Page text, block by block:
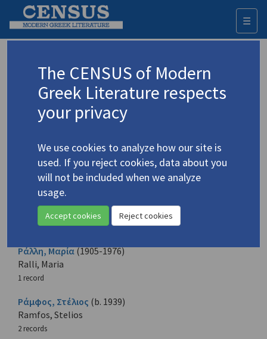
☰
Browse all authors
All the Greek creative authors identified. Each name is given
in its Greek form and also in English according to the
transliteration established.
CDEFGHIJKLMNOPQRSTUVW
ΓΔΕ ΖΗΘΙΚΛΜΝΞΟΠΡ ΣΤΥΦΧ
Ραγκαβής, Α.Ρ.
Rangavis, A.R.
7 records
Ράλλη, Μαρία(1905-1976)
Ralli, Maria
1 record
Ράμφος, Στέλιος (b. 1939)
Ramfos, Stelios
2 records
The CENSUS of Modern
Greek Literature respects
your privacy
We use cookies to analyze how our site is
used. If you reject cookies, data about you
will not be included when we analyze
usage.
Accept cookies Reject cookies